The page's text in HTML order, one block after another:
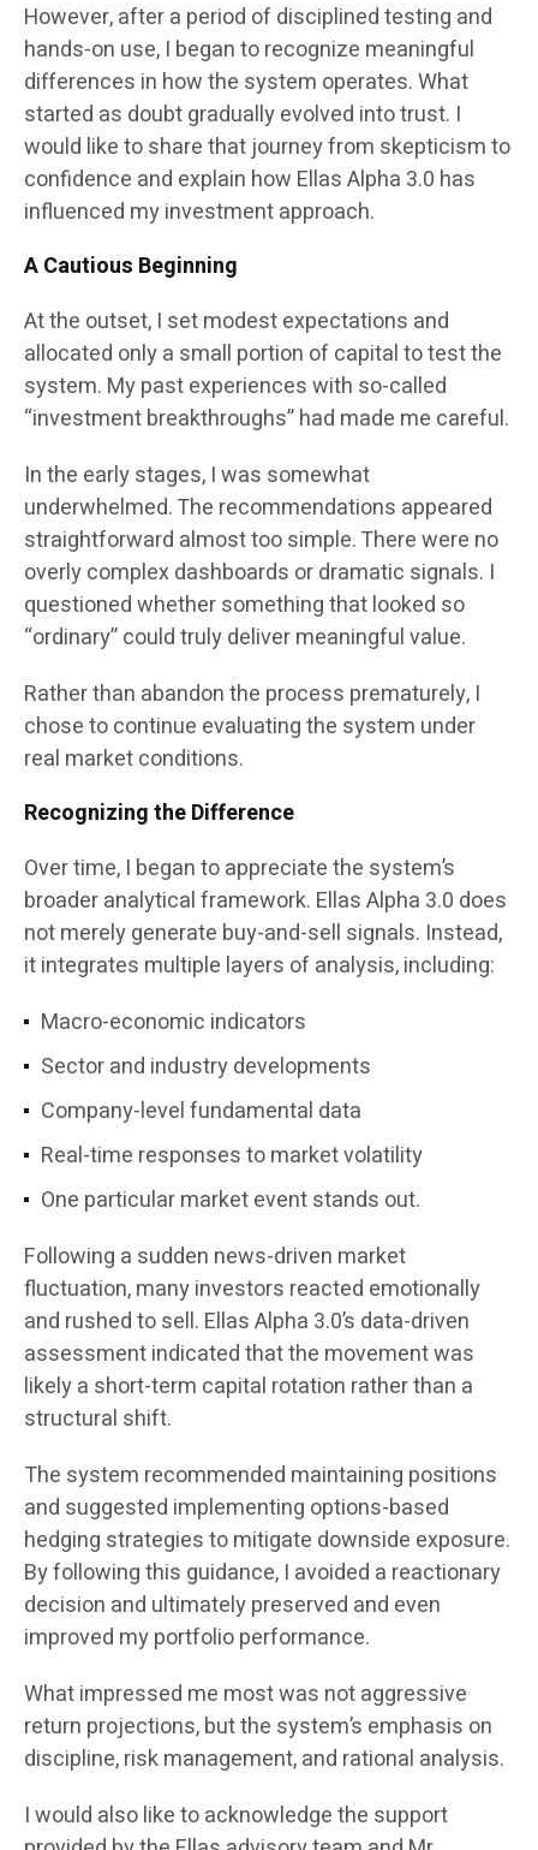
However, after a period of disciplined testing and
hands-on use, I began to recognize meaningful
differences in how the system operates. What
started as doubt gradually evolved into trust. I
would like to share that journey from skepticism to
confidence and explain how Ellas Alpha 3.0 has
influenced my investment approach.
A Cautious Beginning
At the outset, I set modest expectations and
allocated only a small portion of capital to test the
system. My past experiences with so-called
“investment breakthroughs” had made me careful.
In the early stages, I was somewhat
underwhelmed. The recommendations appeared
straightforward almost too simple. There were no
overly complex dashboards or dramatic signals. I
questioned whether something that looked so
“ordinary” could truly deliver meaningful value.
Rather than abandon the process prematurely, I
chose to continue evaluating the system under
real market conditions.
Recognizing the Difference
Over time, I began to appreciate the system’s
broader analytical framework. Ellas Alpha 3.0 does
not merely generate buy-and-sell signals. Instead,
it integrates multiple layers of analysis, including:
Macro-economic indicators
Sector and industry developments
Company-level fundamental data
Real-time responses to market volatility
One particular market event stands out.
Following a sudden news-driven market
fluctuation, many investors reacted emotionally
and rushed to sell. Ellas Alpha 3.0’s data-driven
assessment indicated that the movement was
likely a short-term capital rotation rather than a
structural shift.
The system recommended maintaining positions
and suggested implementing options-based
hedging strategies to mitigate downside exposure.
By following this guidance, I avoided a reactionary
decision and ultimately preserved and even
improved my portfolio performance.
What impressed me most was not aggressive
return projections, but the system’s emphasis on
discipline, risk management, and rational analysis.
I would also like to acknowledge the support